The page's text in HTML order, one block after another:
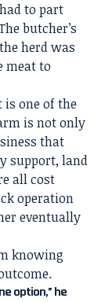
to part
butcher’s
herd was
meat to
one of the
is not only
that
support, land
all cost
operation
eventually
knowing
option,” he